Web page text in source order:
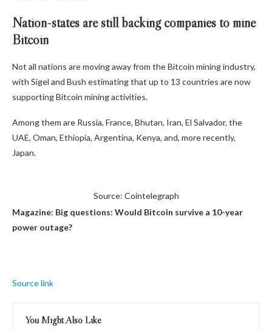
Nation-states are still backing companies to mine
Bitcoin
Not all nations are moving away from the Bitcoin mining industry,
with Sigel and Bush estimating that up to 13 countries are now
supporting Bitcoin mining activities.
Among them are Russia, France, Bhutan, Iran, El Salvador, the
UAE, Oman, Ethiopia, Argentina, Kenya, and, more recently,
Japan.
Source: Cointelegraph
Magazine: Big questions: Would Bitcoin survive a 10-year
power outage?
Source link
You Might Also Like